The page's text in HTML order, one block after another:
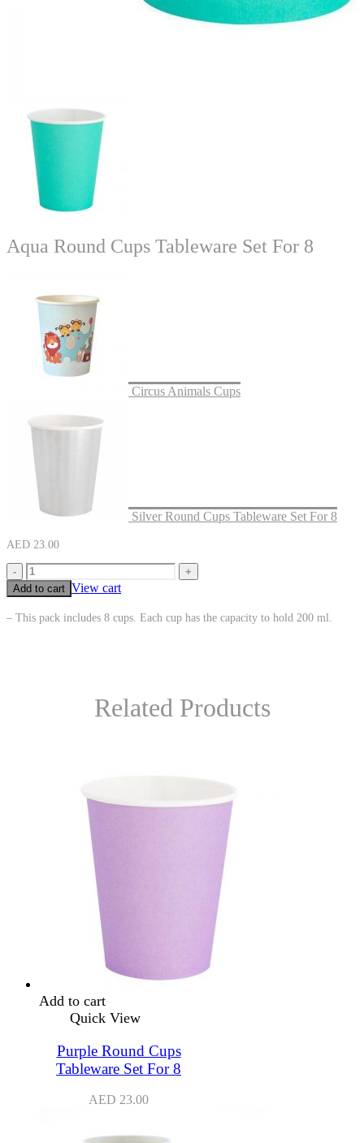
Aqua Round Cups Tableware Set For 8
Circus Animals Cups
Silver Round Cups Tableware Set For 8
AED 23.00
-
+
Add to cart View cart
– This pack includes 8 cups. Each cup has the capacity to hold 200 ml.
Related Products
Add to cart
Quick View
Purple Round Cups
Tableware Set For 8
AED 23.00